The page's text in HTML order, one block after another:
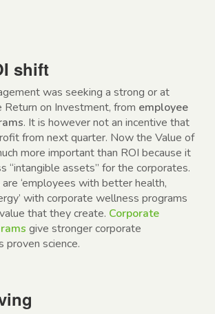
shift
was seeking a strong or at
on Investment, from employee
. It is however not an incentive that
from next quarter. Now the Value of
more important than ROI because it
“intangible assets” for the corporates.
‘employees with better health,
with corporate wellness programs
that they create. Corporate
give stronger corporate
proven science.